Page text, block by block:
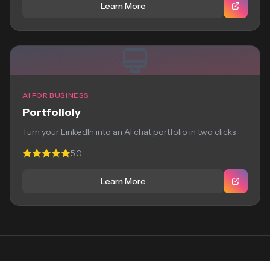
Learn More
AI FOR BUSINESS
Portfolioly
Turn your LinkedIn into an AI chat portfolio in two clicks
5.0
Learn More